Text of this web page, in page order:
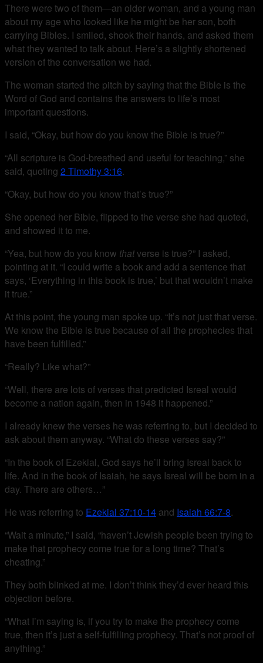
There were two of them—an older woman, and a young man
about my age who looked like he might be her son, both
carrying Bibles. I smiled, shook their hands, and asked them
what they wanted to talk about. Here’s a slightly shortened
version of the conversation we had.
The woman started the pitch by saying that the Bible is the
Word of God and contains the answers to life’s most
important questions.
I said, “Okay, but how do you know the Bible is true?”
“All scripture is God-breathed and useful for teaching,” she
said, quoting 2 Timothy 3:16.
“Okay, but how do you know that’s true?”
She opened her Bible, flipped to the verse she had quoted,
and showed it to me.
“Yea, but how do you know thatverse is true?” I asked,
pointing at it. “I could write a book and add a sentence that
says, ‘Everything in this book is true,’ but that wouldn’t make
it true.”
At this point, the young man spoke up. “It’s not just that verse.
We know the Bible is true because of all the prophecies that
have been fulfilled.”
“Really? Like what?”
“Well, there are lots of verses that predicted Isreal would
become a nation again, then in 1948 it happened.”
I already knew the verses he was referring to, but I decided to
ask about them anyway. “What do these verses say?”
“In the book of Ezekial, God says he’ll bring Isreal back to
life. And in the book of Isaiah, he says Isreal will be born in a
day. There are others…”
He was referring to Ezekial 37:10-14 and Isaiah 66:7-8.
“Wait a minute,” I said, “haven’t Jewish people been trying to
make that prophecy come true for a long time? That’s
cheating.”
They both blinked at me. I don’t think they’d ever heard this
objection before.
“What I’m saying is, if you try to make the prophecy come
true, then it’s just a self-fulfilling prophecy. That’s not proof of
anything.”